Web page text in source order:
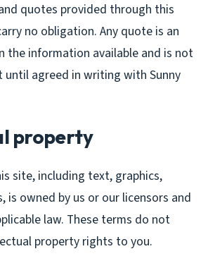
quotes provided through this
no obligation. Any quote is an
the information available and is not
until agreed in writing with Sunny
property
site, including text, graphics,
is owned by us or our licensors and
law. These terms do not
property rights to you.